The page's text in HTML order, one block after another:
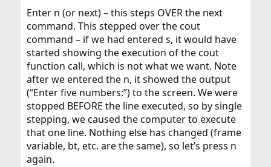
Enter n (or next) – this steps OVER the next
command. This stepped over the cout
command – if we had entered s, it would have
started showing the execution of the cout
function call, which is not what we want. Note
after we entered the n, it showed the output
(“Enter five numbers:”) to the screen. We were
stopped BEFORE the line executed, so by single
stepping, we caused the computer to execute
that one line. Nothing else has changed (frame
variable, bt, etc. are the same), so let’s press n
again.